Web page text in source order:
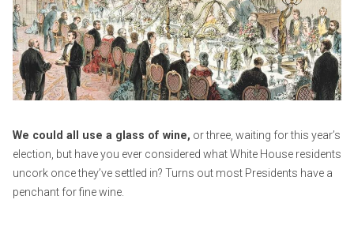
t
e
m
b
e
0
p
_
a
d
m
We could all use a glass of wine, or three, waiting for this year’s
election, but have you ever considered what White House residents
uncork once they’ve settled in? Turns out most Presidents have a
penchant for fine wine.